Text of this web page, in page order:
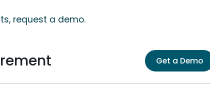
request a demo.
Get a Demo